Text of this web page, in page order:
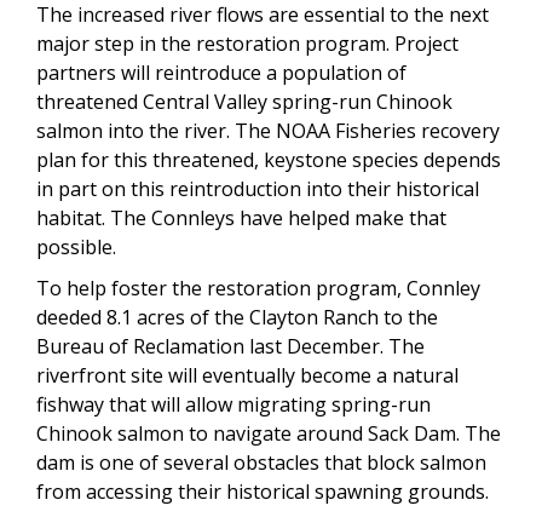
The increased river flows are essential to the next
major step in the restoration program. Project
partners will reintroduce a population of
threatened Central Valley spring-run Chinook
salmon into the river. The NOAA Fisheries recovery
plan for this threatened, keystone species depends
in part on this reintroduction into their historical
habitat. The Connleys have helped make that
possible.
To help foster the restoration program, Connley
deeded 8.1 acres of the Clayton Ranch to the
Bureau of Reclamation last December. The
riverfront site will eventually become a natural
fishway that will allow migrating spring-run
Chinook salmon to navigate around Sack Dam. The
dam is one of several obstacles that block salmon
from accessing their historical spawning grounds.